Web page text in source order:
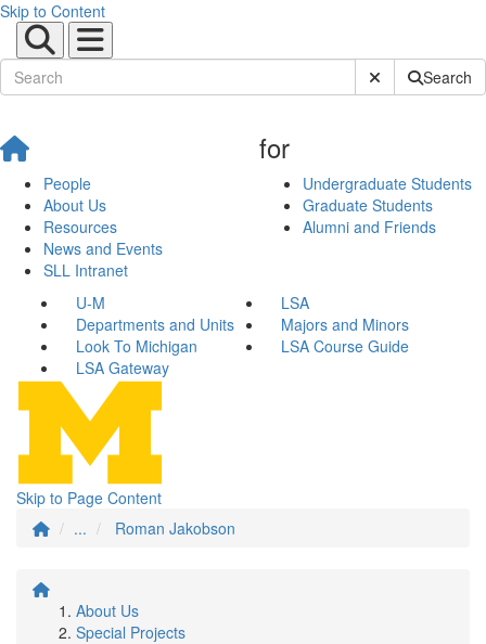
Skip to Content
Submit SiteSearch
People
About Us
Resources
News and Events
SLL Intranet
for
Undergraduate Students
Graduate Students
Alumni and Friends
U-M
LSA
Departments and Units
Majors and Minors
Look To Michigan
LSA Course Guide
LSA Gateway
Skip to Page Content
...
Roman Jakobson
About Us
Special Projects